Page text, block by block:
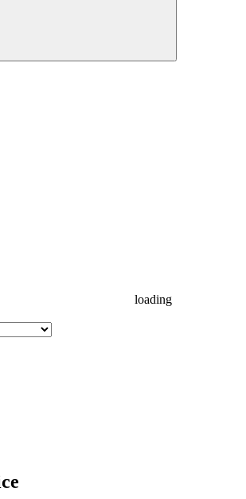
loading